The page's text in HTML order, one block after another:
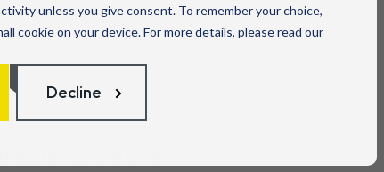
unless you give consent. To remember your choice,
cookie on your device. For more details, please read our
Decline